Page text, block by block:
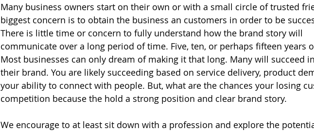
Many business owners start on their own or with a small circle of trusted
biggest concern is to obtain the business an customers in order to be
There is little time or concern to fully understand how the brand story will
communicate over a long period of time. Five, ten, or perhaps fifteen years
Most businesses can only dream of making it that long. Many will succeed
their brand. You are likely succeeding based on service delivery, product
your ability to connect with people. But, what are the chances your losing
competition because the hold a strong position and clear brand story.
We encourage to at least sit down with a profession and explore the